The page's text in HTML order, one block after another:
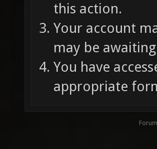
this action.
Your account
may be
You have
appropriate